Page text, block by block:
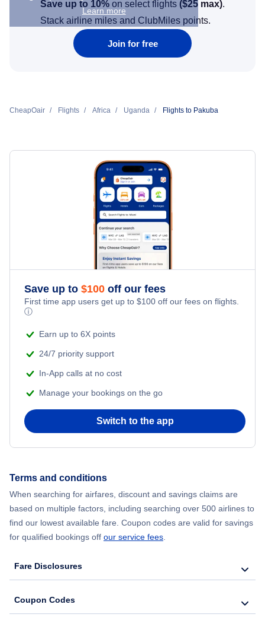
Learn more
Save up to 10% on select flights ($25 max).
Stack airline miles and ClubMiles points.
Join for free
CheapOair Flights Africa Uganda Flights to Pakuba
Save up to $100 off our fees
First time app users get up to $100 off our fees on flights.
ⓘ
Earn up to 6X points
24/7 priority support
In-App calls at no cost
Manage your bookings on the go
Switch to the app
Terms and conditions
When searching for airfares, discount and savings claims are
based on multiple factors, including searching over 500 airlines to
find our lowest available fare. Coupon codes are valid for savings
for qualified bookings off our service fees.
Fare Disclosures
Coupon Codes